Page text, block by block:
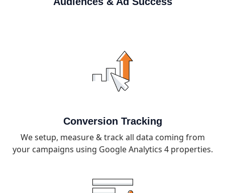
Conversion Tracking
We setup, measure & track all data coming from
your campaigns using Google Analytics 4 properties.